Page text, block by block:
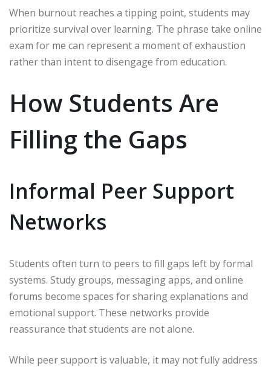
When burnout reaches a tipping point, students may
prioritize survival over learning. The phrase take online
exam for me can represent a moment of exhaustion
rather than intent to disengage from education.
How Students Are
Filling the Gaps
Informal Peer Support
Networks
Students often turn to peers to fill gaps left by formal
systems. Study groups, messaging apps, and online
forums become spaces for sharing explanations and
emotional support. These networks provide
reassurance that students are not alone.
While peer support is valuable, it may not fully address